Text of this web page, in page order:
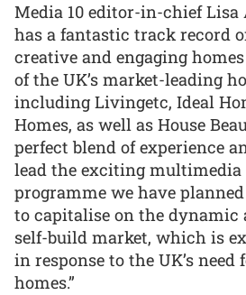
Media 10 editor-in-chief Lisa
has a fantastic track record
creative and engaging
of the UK’s market-leading
including Livingetc, Ideal
Homes, as well as House
perfect blend of experience
lead the exciting multimedia
programme we have
to capitalise on the dynamic
self-build market, which is
in response to the UK’s need
homes.”